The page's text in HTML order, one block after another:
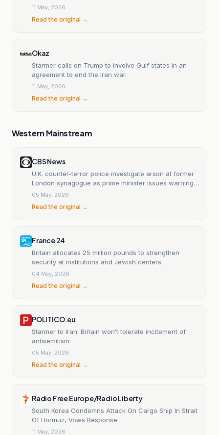
must remain open.
11 May, 2026
Read the original →
Okaz
Starmer calls on Trump to involve Gulf states in an
agreement to end the Iran war.
11 May, 2026
Read the original →
Western Mainstream
CBS News
U.K. counter-terror police investigate arson at former
London synagogue as prime minister issues warning
to Iran
05 May, 2026
Read the original →
France 24
Britain allocates 25 million pounds to strengthen
security at institutions and Jewish centers.
04 May, 2026
Read the original →
POLITICO.eu
Starmer to Iran: Britain won’t tolerate incitement of
antisemitism
05 May, 2026
Read the original →
Radio Free Europe/Radio Liberty
South Korea Condemns Attack On Cargo Ship In Strait
Of Hormuz, Vows Response
11 May, 2026